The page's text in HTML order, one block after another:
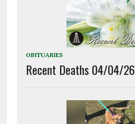
OBITUARIES
Recent Deaths 04/04/26